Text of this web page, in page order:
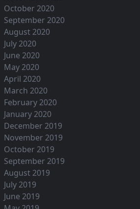
October 2020
September 2020
August 2020
July 2020
June 2020
May 2020
April 2020
March 2020
February 2020
January 2020
December 2019
November 2019
October 2019
September 2019
August 2019
July 2019
June 2019